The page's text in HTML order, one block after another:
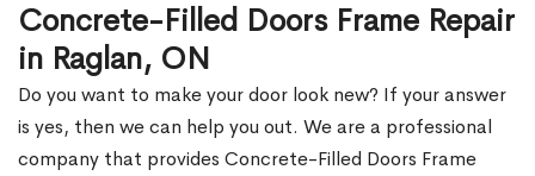
Concrete-Filled Doors Frame Repair
in Raglan, ON
Do you want to make your door look new? If your answer
is yes, then we can help you out. We are a professional
company that provides Concrete-Filled Doors Frame